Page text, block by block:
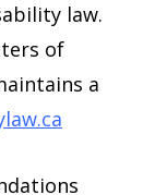
law.
of
a